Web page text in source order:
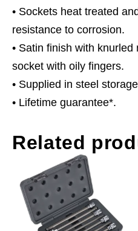
• Sockets heat treated
resistance to corrosion.
• Satin finish with
socket with oily fingers.
• Supplied in steel
• Lifetime guarantee*.
Related